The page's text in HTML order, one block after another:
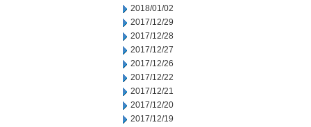
2018/01/02
2017/12/29
2017/12/28
2017/12/27
2017/12/26
2017/12/22
2017/12/21
2017/12/20
2017/12/19